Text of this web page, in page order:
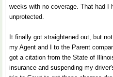
weeks with no coverage. That had I
unprotected.
It finally got straightened out, but
my Agent and I to the Parent
got a citation from the State of
insurance and suspending my